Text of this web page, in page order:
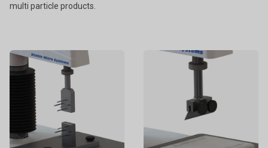
multi particle products.